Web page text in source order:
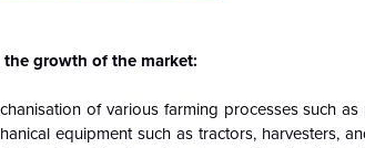
growth of the market:
of various farming processes such
equipment such as tractors, harvesters,